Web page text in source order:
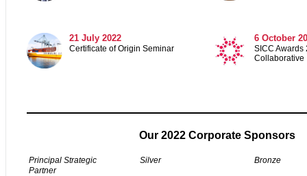
21 July 2022
Certificate of Origin Seminar
6 October
SICC Awards
Collaborative
Our 2022 Corporate Sponsors
Principal Strategic
Partner
Silver Bronze